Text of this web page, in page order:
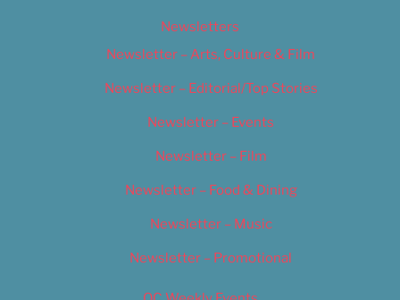
Newsletters
Newsletter – Arts, Culture & Film
Newsletter – Editorial/Top Stories
Newsletter – Events
Newsletter – Film
Newsletter – Food & Dining
Newsletter – Music
Newsletter – Promotional